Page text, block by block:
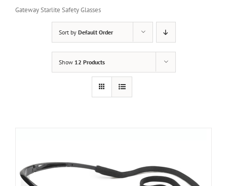
Gateway Starlite Safety Glasses
Sort by Default Order
Show 12 Products